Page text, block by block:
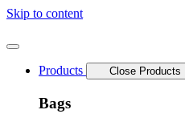
Skip to content
Products Close Products
Bags